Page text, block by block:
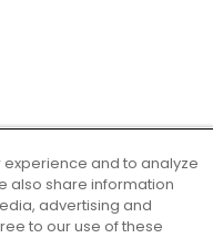
and to analyze
also share information
advertising and
to our use of these